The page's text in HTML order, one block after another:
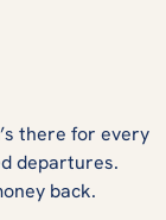
there for every
departures.
back.